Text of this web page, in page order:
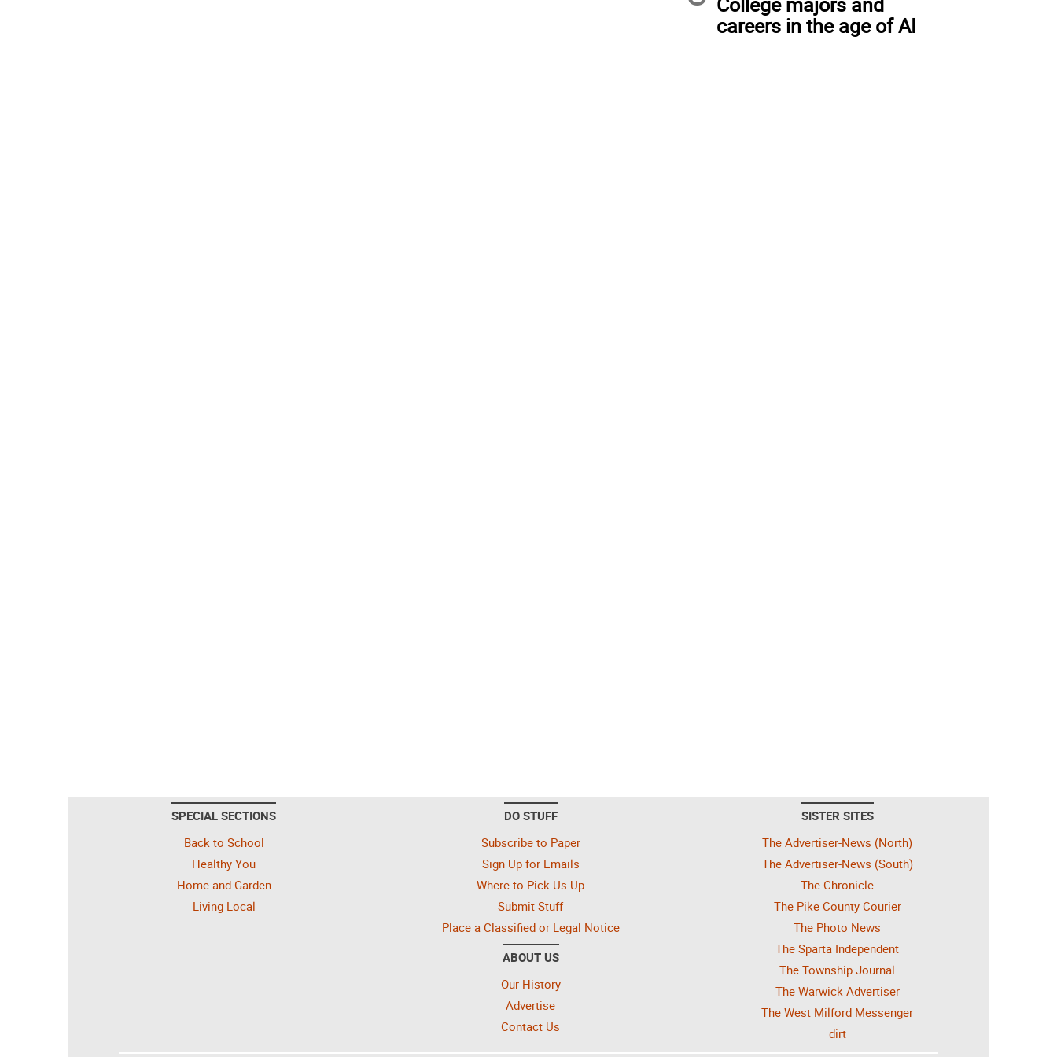
careers in the age of AI
SPECIAL SECTIONS
Back to School
Healthy You
Home and Garden
Living Local
DO STUFF
Subscribe to Paper
Sign Up for Emails
Where to Pick Us Up
Submit Stuff
Place a Classified or Legal Notice
ABOUT US
Our History
Advertise
Contact Us
SISTER SITES
The Advertiser-News (North)
The Advertiser-News (South)
The Chronicle
The Pike County Courier
The Photo News
The Sparta Independent
The Township Journal
The Warwick Advertiser
The West Milford Messenger
dirt